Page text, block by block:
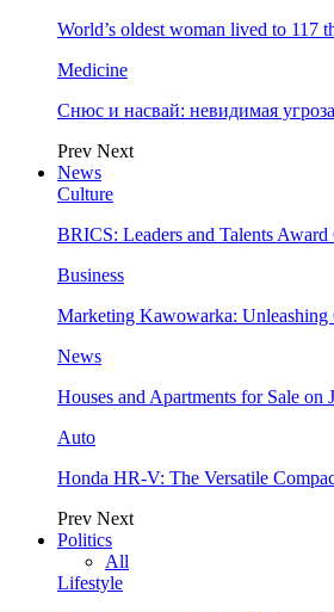
World’s oldest woman lived to 117
Medicine
Снюс и насвай: невидимая
Prev Next
News
Culture
BRICS: Leaders and Talents
Business
Marketing Kawowarka: Unleashing
News
Houses and Apartments for Sale
Auto
Honda HR-V: The Versatile
Prev Next
Politics
All
Lifestyle